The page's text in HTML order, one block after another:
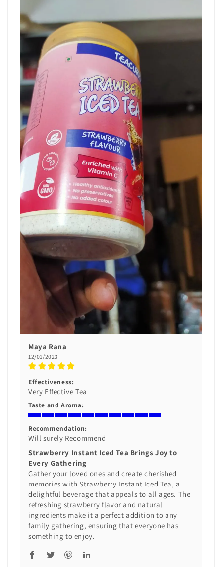
Maya Rana
12/01/2023
Effectiveness:
Very Effective Tea
Taste and Aroma:
Recommendation:
Will surely Recommend
Strawberry Instant Iced Tea Brings Joy to
Every Gathering
Gather your loved ones and create cherished
memories with Strawberry Instant Iced Tea, a
delightful beverage that appeals to all ages. The
refreshing strawberry flavor and natural
ingredients make it a perfect addition to any
family gathering, ensuring that everyone has
something to enjoy.